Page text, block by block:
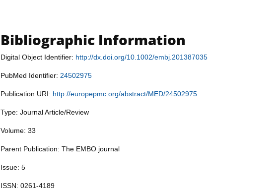
Bibliographic Information
Digital Object Identifier: http://dx.doi.org/10.1002/embj.201387035
PubMed Identifier: 24502975
Publication URI: http://europepmc.org/abstract/MED/24502975
Type: Journal Article/Review
Volume: 33
Parent Publication: The EMBO journal
Issue: 5
ISSN: 0261-4189